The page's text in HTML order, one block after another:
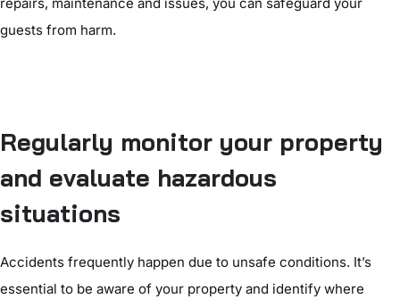
guests from harm.
Regularly monitor your property
and evaluate hazardous
situations
Accidents frequently happen due to unsafe conditions. It’s
essential to be aware of your property and identify where